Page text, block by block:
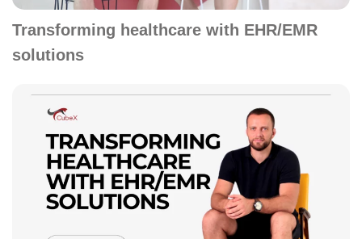
Transforming healthcare with EHR/EMR
solutions